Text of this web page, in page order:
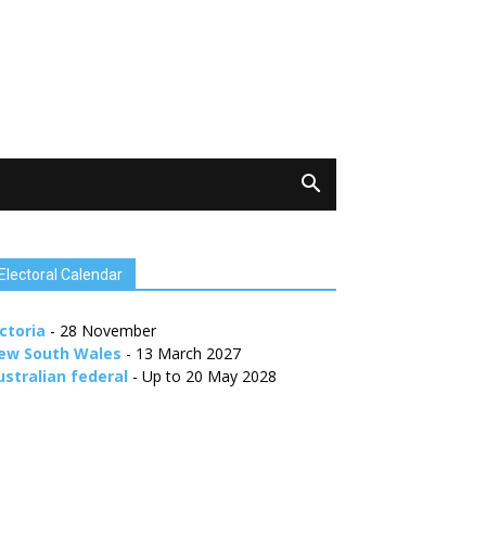
Calendar
- 28 November
South Wales - 13 March 2027
federal - Up to 20 May 2028